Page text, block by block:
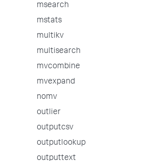
msearch
mstats
multikv
multisearch
mvcombine
mvexpand
nomv
outlier
outputcsv
outputlookup
outputtext